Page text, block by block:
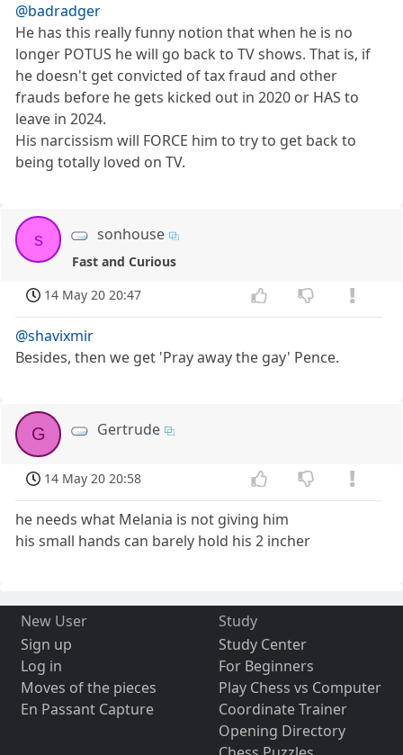
@badradger
He has this really funny notion that when he is no
longer POTUS he will go back to TV shows. That is, if
he doesn't get convicted of tax fraud and other
frauds before he gets kicked out in 2020 or HAS to
leave in 2024.
His narcissism will FORCE him to try to get back to
being totally loved on TV.
s sonhouse
Fast and Curious
14 May 20 20:47
@shavixmir
Besides, then we get 'Pray away the gay' Pence.
G Gertrude
14 May 20 20:58
he needs what Melania is not giving him
his small hands can barely hold his 2 incher
New User
Sign up
Log in
Moves of the pieces
En Passant Capture
Study
Study Center
For Beginners
Play Chess vs Computer
Coordinate Trainer
Opening Directory